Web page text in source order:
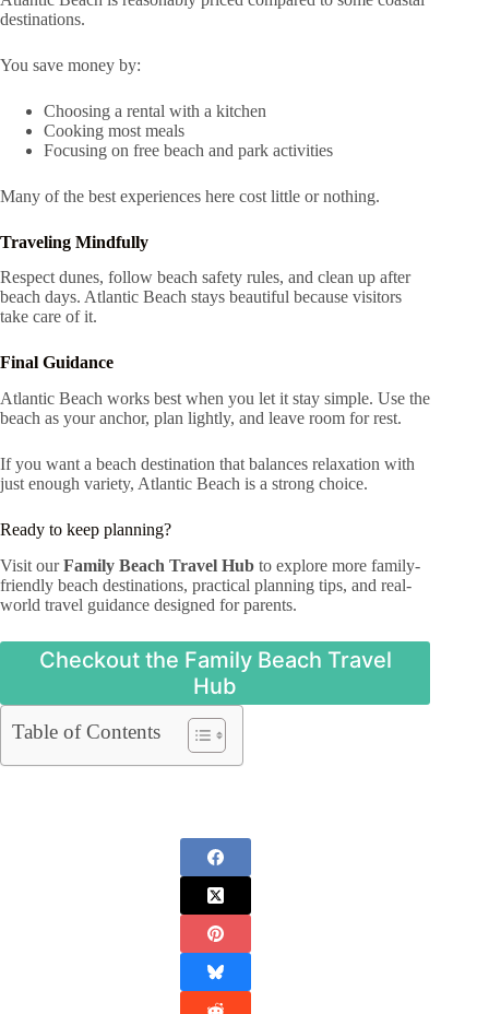
destinations.
You save money by:
Choosing a rental with a kitchen
Cooking most meals
Focusing on free beach and park activities
Many of the best experiences here cost little or nothing.
Traveling Mindfully
Respect dunes, follow beach safety rules, and clean up after
beach days. Atlantic Beach stays beautiful because visitors
take care of it.
Final Guidance
Atlantic Beach works best when you let it stay simple. Use the
beach as your anchor, plan lightly, and leave room for rest.
If you want a beach destination that balances relaxation with
just enough variety, Atlantic Beach is a strong choice.
Ready to keep planning?
Visit ourFamily Beach Travel Hub to explore more family-
friendly beach destinations, practical planning tips, and real-
world travel guidance designed for parents.
Checkout the Family Beach Travel
Hub
Table of Contents